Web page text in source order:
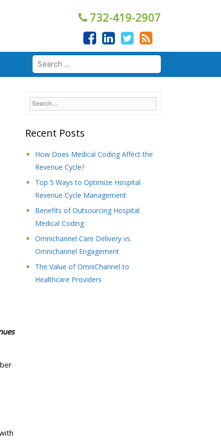
732-419-2907
Search
for:
Search
for:
Recent Posts
How Does Medical Coding Affect the
Revenue Cycle?
Top 5 Ways to Optimize Hospital
Revenue Cycle Management
Benefits of Outsourcing Hospital
Medical Coding
Omnichannel Care Delivery vs.
Omnichannel Engagement
The Value of OmniChannel to
Healthcare Providers